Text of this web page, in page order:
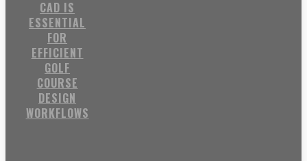
CAD IS
ESSENTIAL
FOR
EFFICIENT
GOLF
COURSE
DESIGN
WORKFLOWS